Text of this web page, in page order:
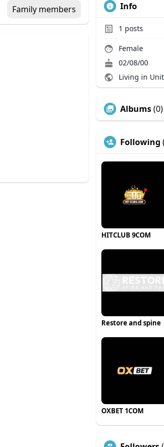
Family members Info
1 posts
Female
02/08/00
Living in
Albums(0)
Following
HITCLUB 9COM
Restore and spine
OXBET 1COM